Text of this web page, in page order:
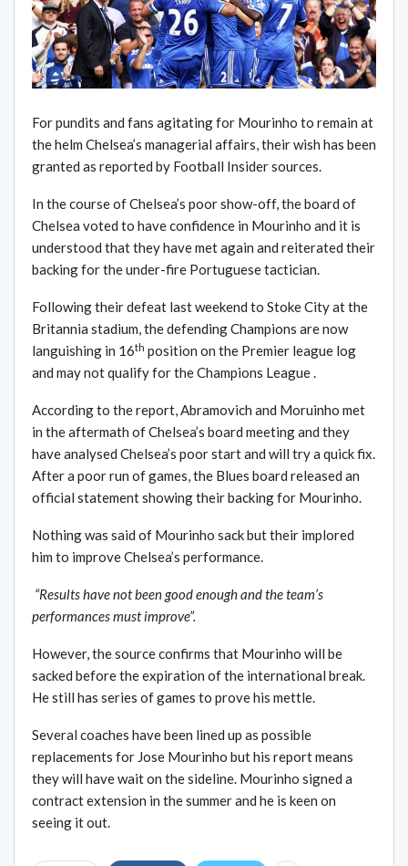
For pundits and fans agitating for Mourinho to remain at
the helm Chelsea’s managerial affairs, their wish has been
granted as reported by Football Insider sources.
In the course of Chelsea’s poor show-off, the board of
Chelsea voted to have confidence in Mourinho and it is
understood that they have met again and reiterated their
backing for the under-fire Portuguese tactician.
Following their defeat last weekend to Stoke City at the
Britannia stadium, the defending Champions are now
languishing in 16th position on the Premier league log
and may not qualify for the Champions League .
According to the report, Abramovich and Moruinho met
in the aftermath of Chelsea’s board meeting and they
have analysed Chelsea’s poor start and will try a quick fix.
After a poor run of games, the Blues board released an
official statement showing their backing for Mourinho.
Nothing was said of Mourinho sack but their implored
him to improve Chelsea’s performance.
“Results have not been good enough and the team’s
performances must improve”.
However, the source confirms that Mourinho will be
sacked before the expiration of the international break.
He still has series of games to prove his mettle.
Several coaches have been lined up as possible
replacements for Jose Mourinho but his report means
they will have wait on the sideline. Mourinho signed a
contract extension in the summer and he is keen on
seeing it out.